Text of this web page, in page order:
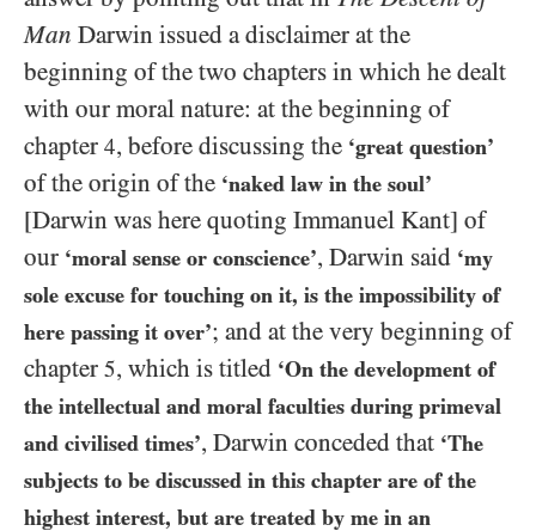
Man Darwin issued a disclaimer at the
beginning of the two chapters in which he dealt
with our moral nature: at the beginning of
chapter 4, before discussing the ‘great question’
of the origin of the ‘naked law in the soul’
[Darwin was here quoting Immanuel Kant] of
our ‘moral sense or conscience’, Darwin said ‘my
sole excuse for touching on it, is the impossibility of
here passing it over’; and at the very beginning of
chapter 5, which is titled ‘On the development of
the intellectual and moral faculties during primeval
and civilised times’, Darwin conceded that ‘The
subjects to be discussed in this chapter are of the
highest interest, but are treated by me in an